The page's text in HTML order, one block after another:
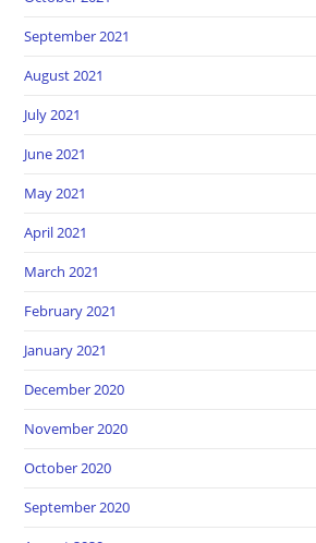
September 2021
August 2021
July 2021
June 2021
May 2021
April 2021
March 2021
February 2021
January 2021
December 2020
November 2020
October 2020
September 2020